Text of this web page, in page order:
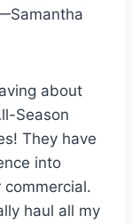
about
Season
They have
into
haul all my